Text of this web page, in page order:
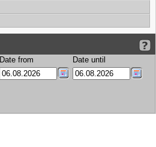
Date from Date until